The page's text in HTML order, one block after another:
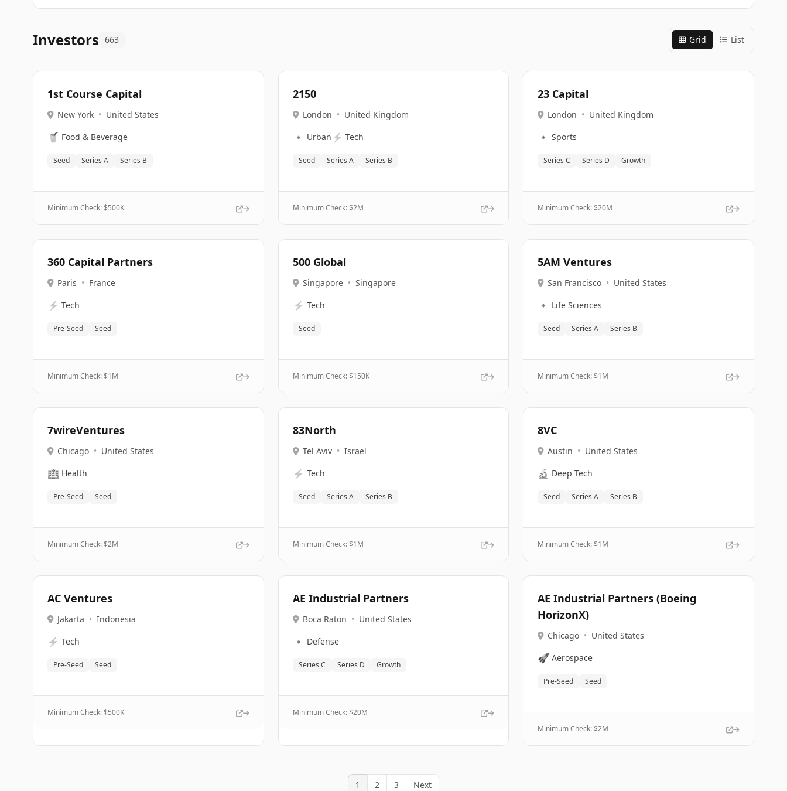
Investors 663 Grid List
1st Course Capital
New York • United States
🥤 Food & Beverage
Seed Series A Series B
Minimum Check: $500K
2150
London • United Kingdom
🔹 Urban ⚡ Tech
Seed Series A Series B
Minimum Check: $2M
23 Capital
London • United Kingdom
🔹 Sports
Series C Series D Growth
Minimum Check: $20M
360 Capital Partners
Paris • France
⚡ Tech
Pre-Seed Seed
Minimum Check: $1M
500 Global
Singapore • Singapore
⚡ Tech
Seed
Minimum Check: $150K
5AM Ventures
San Francisco • United States
🔹 Life Sciences
Seed Series A Series B
Minimum Check: $1M
7wireVentures
Chicago • United States
🏥 Health
Pre-Seed Seed
Minimum Check: $2M
83North
Tel Aviv • Israel
⚡ Tech
Seed Series A Series B
Minimum Check: $1M
8VC
Austin • United States
🔬 Deep Tech
Seed Series A Series B
Minimum Check: $1M
AC Ventures
Jakarta • Indonesia
⚡ Tech
Pre-Seed Seed
Minimum Check: $500K
AE Industrial Partners
Boca Raton • United States
🔹 Defense
Series C Series D Growth
Minimum Check: $20M
AE Industrial Partners (Boeing
HorizonX)
Chicago • United States
🚀 Aerospace
Pre-Seed Seed
Minimum Check: $2M
1 2 3 Next